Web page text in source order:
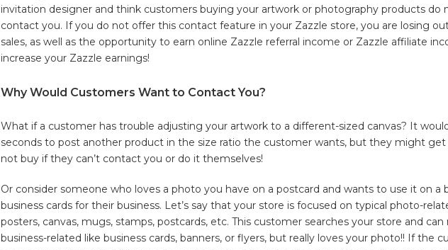
invitation designer and think customers buying your artwork or photography products do
contact you. If you do not offer this contact feature in your Zazzle store, you are losing
sales, as well as the opportunity to earn online Zazzle referral income or Zazzle affiliate
increase your Zazzle earnings!
Why Would Customers Want to Contact You?
What if a customer has trouble adjusting your artwork to a different-sized canvas? It
seconds to post another product in the size ratio the customer wants, but they might get
not buy if they can’t contact you or do it themselves!
Or consider someone who loves a photo you have on a postcard and wants to use it on a
business cards for their business. Let’s say that your store is focused on typical photo-
posters, canvas, mugs, stamps, postcards, etc. This customer searches your store and
business-related like business cards, banners, or flyers, but really loves your photo!! If the